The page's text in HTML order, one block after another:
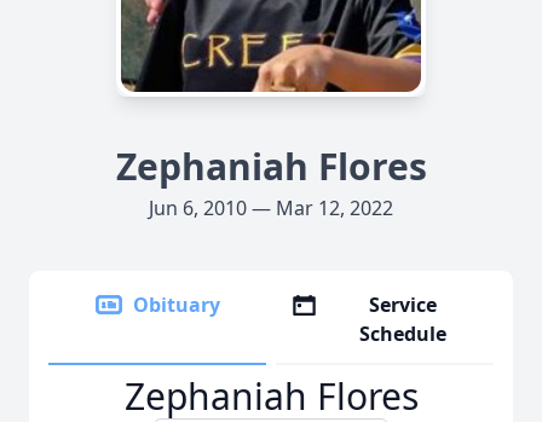
Zephaniah Flores
Jun 6, 2010 — Mar 12, 2022
Obituary
Service
Schedule
Zephaniah Flores